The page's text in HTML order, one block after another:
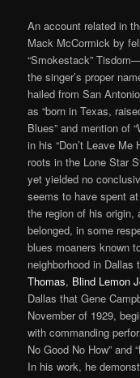
An account related in
Mack McCormick by
“Smokestack”
the singer’s proper
hailed from San
as “born in Texas,
Blues” and mention of
in his “Don’t Leave Me
roots in the Lone Star
yet yielded no
seems to have spent
the region of his
belonged, in some
blues moaners known
neighborhood in
Thomas, Blind Lemon
Dallas that Gene
November of 1929,
with commanding
No Good No How” and
In his work, he